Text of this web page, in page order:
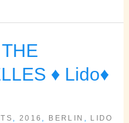
♦ Lido♦
2016 BERLIN LIDO